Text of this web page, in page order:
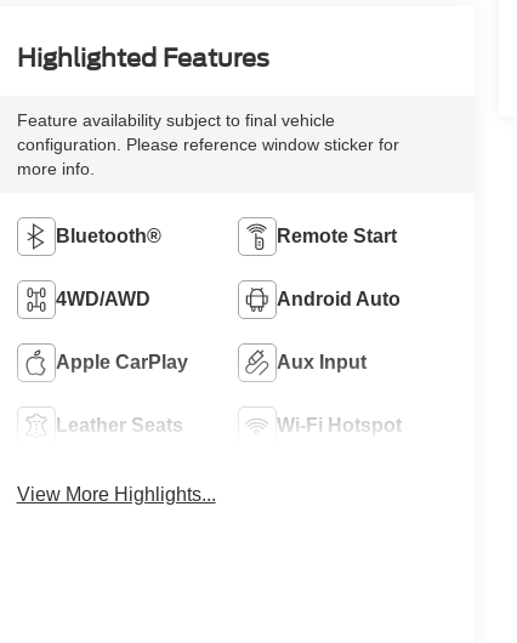
Highlighted Features
Feature availability subject to final vehicle
configuration. Please reference window sticker for
more info.
Bluetooth® Remote Start
4WD/AWD Android Auto
Apple CarPlay Aux Input
Leather Seats Wi-Fi Hotspot
View More Highlights...